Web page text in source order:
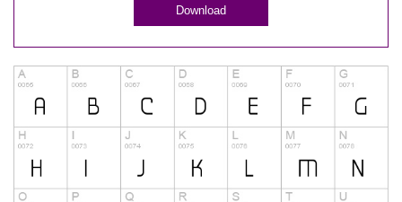
Download